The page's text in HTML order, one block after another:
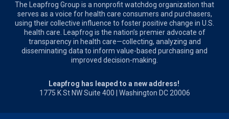
The Leapfrog Group is a nonprofit watchdog organization that
serves as a voice for health care consumers and purchasers,
using their collective influence to foster positive change in U.S.
health care. Leapfrog is the nation’s premier advocate of
transparency in health care—collecting, analyzing and
disseminating data to inform value-based purchasing and
improved decision-making.
Leapfrog has leaped to a new address!
1775 K St NW Suite 400 | Washington DC 20006